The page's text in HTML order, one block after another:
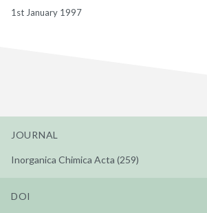
1st January 1997
JOURNAL
Inorganica Chimica Acta (259)
DOI